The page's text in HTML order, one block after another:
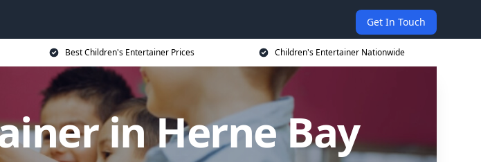
Get In Touch
Best Children's Entertainer Prices Children's Entertainer Nationwide
in Herne Bay